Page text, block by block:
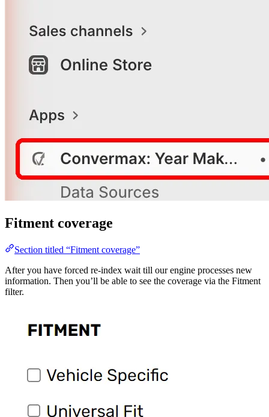
Fitment coverage
Section titled “Fitment coverage”
After you have forced re-index wait till our engine processes new
information. Then you’ll be able to see the coverage via the Fitment
filter.